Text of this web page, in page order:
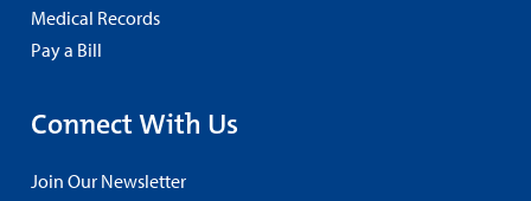
Medical Records
Pay a Bill
Connect With Us
Join Our Newsletter